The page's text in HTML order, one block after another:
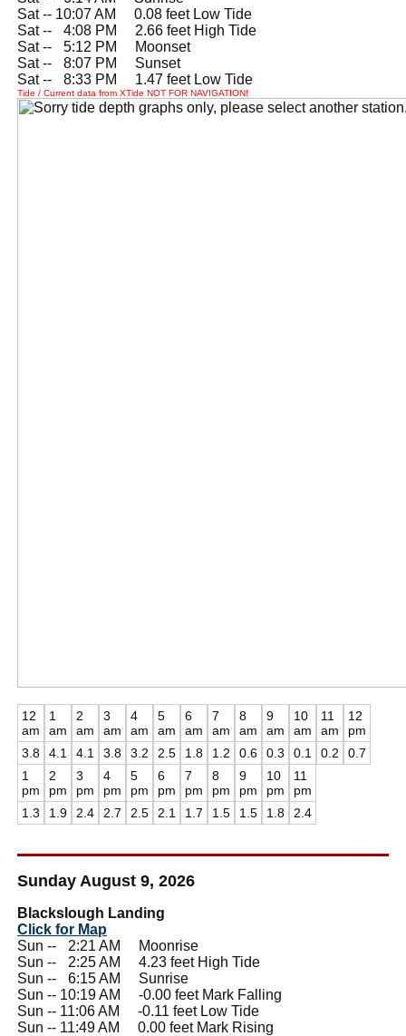
Sat -- 10:07 AM 0.08 feet Low Tide
Sat --
4:08 PM 2.66 feet High Tide
Sat --
5:12 PM Moonset
Sat --
8:07 PM Sunset
Sat --
8:33 PM 1.47 feet Low Tide
Tide / Current data from XTide NOT FOR NAVIGATION!
12
am
3.8
1
am
4.1
2
am
4.1
3
am
3.8
4
am
3.2
5
am
2.5
6
am
1.8
7
am
1.2
8
am
0.6
9
am
0.3
10
am
0.1
11
am
0.2
12
pm
0.7
1
pm
1.3
2
pm
1.9
3
pm
2.4
4
pm
2.7
5
pm
2.5
6
pm
2.1
7
pm
1.7
8
pm
1.5
9
pm
1.5
10
pm
1.8
11
pm
2.4
Sunday August 9, 2026
Blackslough Landing
Click for Map
Sun --
2:21 AM Moonrise
Sun --
2:25 AM 4.23 feet High Tide
Sun --
6:15 AM Sunrise
Sun -- 10:19 AM -0.00 feet Mark Falling
Sun -- 11:06 AM -0.11 feet Low Tide
Sun -- 11:49 AM 0.00 feet Mark Rising